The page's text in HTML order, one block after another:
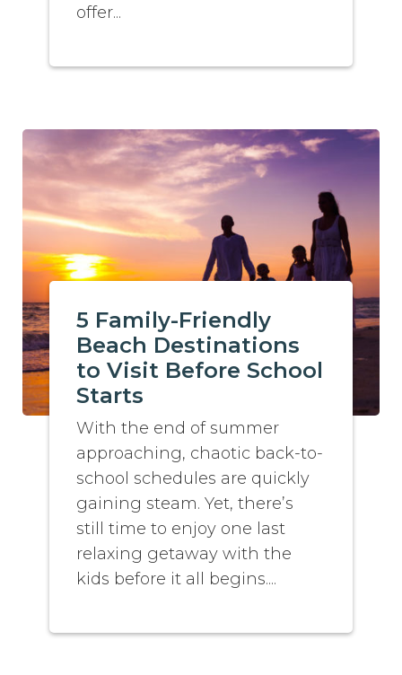
offer...
5 Family-Friendly
Beach Destinations
to Visit Before School
Starts
With the end of summer
approaching, chaotic back-to-
school schedules are quickly
gaining steam. Yet, there’s
still time to enjoy one last
relaxing getaway with the
kids before it all begins....